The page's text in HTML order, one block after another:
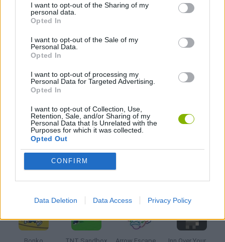
I want to opt-out of the Sharing of my
personal data.
Opted In
I want to opt-out of the Sale of my
Personal Data.
Opted In
I want to opt-out of processing my
Personal Data for Targeted Advertising.
Opted In
I want to opt-out of Collection, Use,
Retention, Sale, and/or Sharing of my
Personal Data that Is Unrelated with the
Purposes for which it was collected.
Opted Out
CONFIRM
Data Deletion Data Access Privacy Policy
MOBILE GAMES
GAMES WITH WALKTHROUGHS
Latest Strategy Games